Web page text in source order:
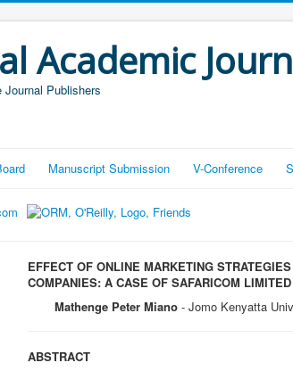
Academic
Publishers
Manuscript Submission V-Conference
EFFECT OF ONLINE MARKETING
COMPANIES: A CASE OF SAFARICOM LIMITED
Mathenge Peter Miano - Jomo Kenyatta
ABSTRACT